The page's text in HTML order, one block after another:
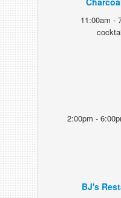
11:00am -
2:00pm -
BJ's